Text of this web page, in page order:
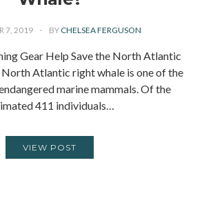
7, 2019 BY CHELSEA FERGUSON
Gear Help Save the North Atlantic
North Atlantic right whale is one of the
marine mammals. Of the
411 individuals…
VIEW POST